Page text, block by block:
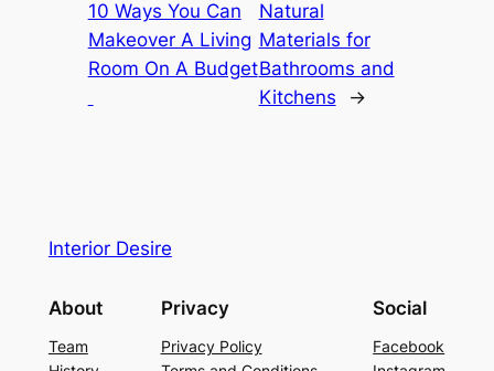
10 Ways You Can
Makeover A Living
Room On A Budget
Natural
Materials for
Bathrooms and
Kitchens
→
Interior Desire
About
Team
Privacy
Privacy Policy
Social
Facebook